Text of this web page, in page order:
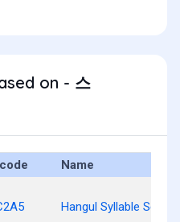
on - 스
Name
Hangul Syllable Seug